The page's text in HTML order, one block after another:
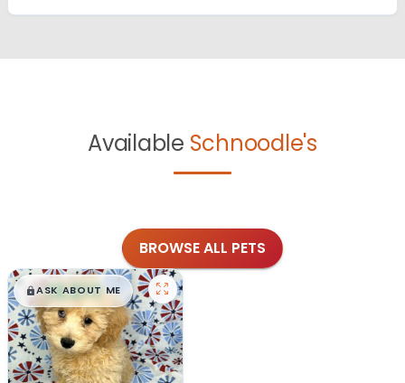
Available Schnoodle's
BROWSE ALL PETS
$█,█99
ASK ABOUT ME